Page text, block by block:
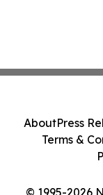
© 1995-2026
AboutPress
Terms &